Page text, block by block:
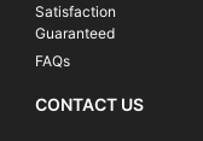
Satisfaction
Guaranteed
FAQs
CONTACT US